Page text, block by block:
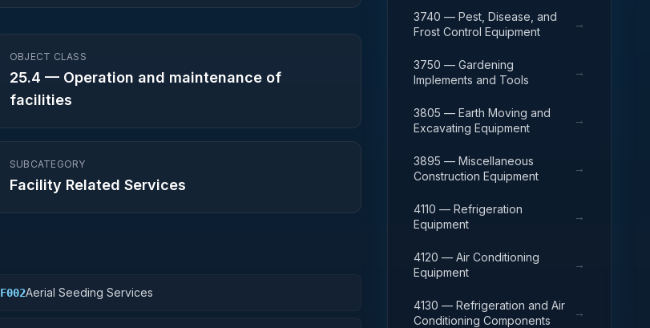
OBJECT CLASS
25.4 — Operation and maintenance of
facilities
SUBCATEGORY
Facility Related Services
F002Aerial Seeding Services
3740 — Pest, Disease, and
Frost Control Equipment
→
3750 — Gardening
Implements and Tools
→
3805 — Earth Moving and
Excavating Equipment
→
3895 — Miscellaneous
Construction Equipment
→
4110 — Refrigeration
Equipment
→
4120 — Air Conditioning
Equipment
→
4130 — Refrigeration and Air
Conditioning Components
→